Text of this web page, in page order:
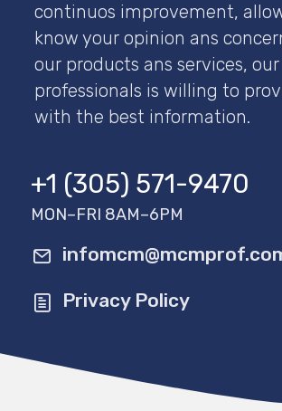
continuos improvement,
know your opinion ans
our products ans services,
professionals is willing to
with the best information.
+1 (305) 571-9470
MON–FRI 8AM–6PM
Privacy Policy